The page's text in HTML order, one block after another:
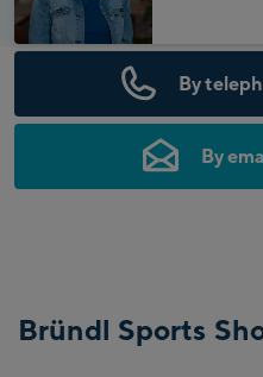
By
By
Bründl Sports